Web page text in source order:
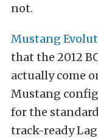
not.
Mustang
that the 2012
actually come
Mustang
for the standard
track-ready